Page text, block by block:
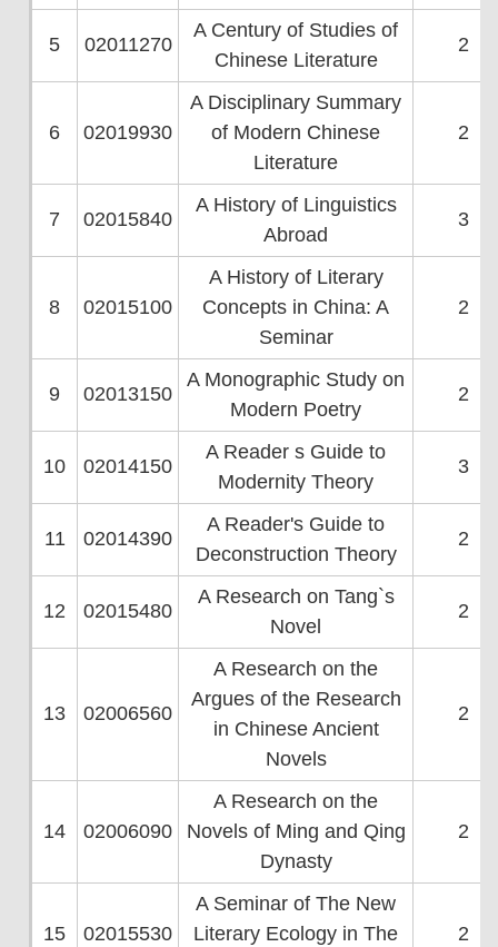
5 02011270
A Century of Studies of
Chinese Literature
2
6 02019930
A Disciplinary Summary
of Modern Chinese
Literature
2
7 02015840
A History of Linguistics
Abroad
3
8 02015100
A History of Literary
Concepts in China: A
Seminar
2
9 02013150
A Monographic Study on
Modern Poetry
2
10 02014150
A Reader s Guide to
Modernity Theory
3
11 02014390
A Reader's Guide to
Deconstruction Theory
2
12 02015480
A Research on Tang`s
Novel
2
13 02006560
A Research on the
Argues of the Research
in Chinese Ancient
Novels
2
14 02006090
A Research on the
Novels of Ming and Qing
Dynasty
2
15 02015530
A Seminar of The New
Literary Ecology in The
2